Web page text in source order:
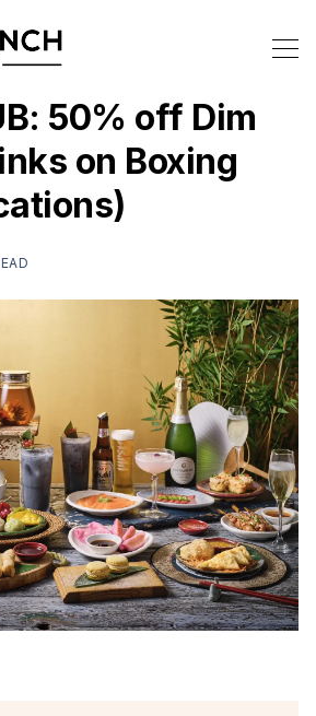
50% off Dim
on Boxing